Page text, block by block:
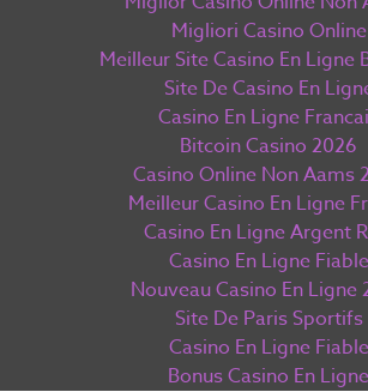
Migliori Casino Online
Meilleur Site Casino En Ligne
Site De Casino En
Casino En Ligne
Bitcoin Casino 2026
Casino Online Non Aams
Meilleur Casino En Ligne
Casino En Ligne Argent
Casino En Ligne Fiable
Nouveau Casino En Ligne
Site De Paris Sportifs
Casino En Ligne Fiable
Bonus Casino En Ligne